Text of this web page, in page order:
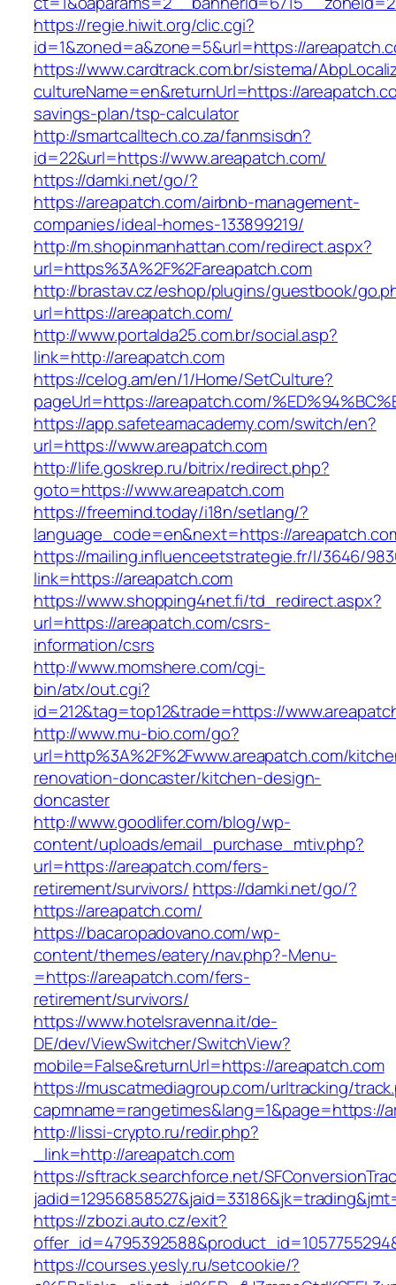
https://regie.hiwit.org/clic.cgi?
id=1&zoned=a&zone=5&url=https://
https://www.cardtrack.com.br/sistema/
cultureName=en&returnUrl=https://
savings-plan/tsp-calculator
http://smartcalltech.co.za/fanmsisdn?
id=22&url=https://www.areapatch.com/
https://damki.net/go/?
https://areapatch.com/airbnb-management-
companies/ideal-homes-133899219/
http://m.shopinmanhattan.com/redirect.aspx?
url=https%3A%2F%2Fareapatch.com
http://brastav.cz/eshop/plugins/guestbook/
url=https://areapatch.com/
http://www.portalda25.com.br/social.asp?
link=http://areapatch.com
https://celog.am/en/1/Home/SetCulture?
pageUrl=https://areapatch.com/
https://app.safeteamacademy.com/switch/en?
url=https://www.areapatch.com
http://life.goskrep.ru/bitrix/redirect.php?
goto=https://www.areapatch.com
https://freemind.today/i18n/setlang/?
language_code=en&next=https://
https://mailing.influenceetstrategie.fr/l/3646/
link=https://areapatch.com
https://www.shopping4net.fi/td_redirect.aspx?
url=https://areapatch.com/csrs-
information/csrs
http://www.momshere.com/cgi-
bin/atx/out.cgi?
id=212&tag=top12&trade=https://
http://www.mu-bio.com/go?
url=http%3A%2F%2Fwww.areapatch.com/
renovation-doncaster/kitchen-design-
doncaster
http://www.goodlifer.com/blog/wp-
content/uploads/email_purchase_mtiv.php?
url=https://areapatch.com/fers-
retirement/survivors/ https://damki.net/go/?
https://areapatch.com/
https://bacaropadovano.com/wp-
content/themes/eatery/nav.php?-Menu-
=https://areapatch.com/fers-
retirement/survivors/
https://www.hotelsravenna.it/de-
DE/dev/ViewSwitcher/SwitchView?
mobile=False&returnUrl=https://areapatch.com
https://muscatmediagroup.com/urltracking/
capmname=rangetimes&lang=1&page=https://
http://lissi-crypto.ru/redir.php?
_link=http://areapatch.com
https://sftrack.searchforce.net/
https://zbozi.auto.cz/exit?
https://courses.yesly.ru/setcookie/?